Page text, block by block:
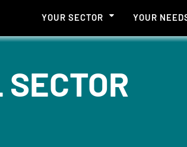
YOUR SECTOR YOUR